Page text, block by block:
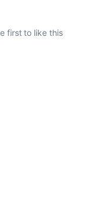
first to like this